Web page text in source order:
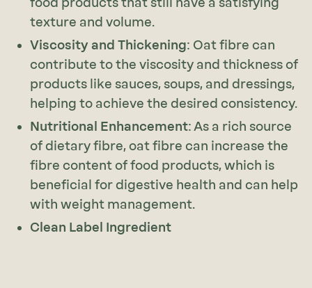
texture and volume.
Viscosity and Thickening: Oat fibre can
contribute to the viscosity and thickness of
products like sauces, soups, and dressings,
helping to achieve the desired consistency.
Nutritional Enhancement: As a rich source
of dietary fibre, oat fibre can increase the
fibre content of food products, which is
beneficial for digestive health and can help
with weight management.
Clean Label Ingredient